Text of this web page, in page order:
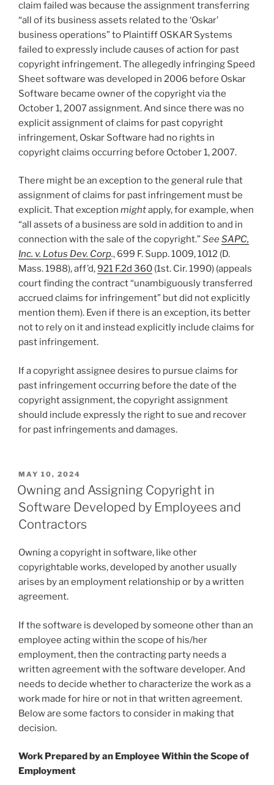
claim failed was because the assignment transferring
“all of its business assets related to the ‘Oskar’
business operations” to Plaintiff OSKAR Systems
failed to expressly include causes of action for past
copyright infringement. The allegedly infringing Speed
Sheet software was developed in 2006 before Oskar
Software became owner of the copyright via the
October 1, 2007 assignment. And since there was no
explicit assignment of claims for past copyright
infringement, Oskar Software had no rights in
copyright claims occurring before October 1, 2007.
There might be an exception to the general rule that
assignment of claims for past infringement must be
explicit. That exception mightapply, for example, when
“all assets of a business are sold in addition to and in
connection with the sale of the copyright.”SeeSAPC,
Inc. v. Lotus Dev. Corp., 699 F. Supp. 1009, 1012 (D.
Mass. 1988), aff’d,921 F.2d 360 (1st. Cir. 1990) (appeals
court finding the contract “unambiguously transferred
accrued claims for infringement” but did not explicitly
mention them). Even if there is an exception, its better
not to rely on it and instead explicitly include claims for
past infringement.
If a copyright assignee desires to pursue claims for
past infringement occurring before the date of the
copyright assignment, the copyright assignment
should include expressly the right to sue and recover
for past infringements and damages.
POSTED
ON
MAY 10, 2024
Owning and Assigning Copyright in
Software Developed by Employees and
Contractors
Owning a copyright in software, like other
copyrightable works, developed by another usually
arises by an employment relationship or by a written
agreement.
If the software is developed by someone other than an
employee acting within the scope of his/her
employment, then the contracting party needs a
written agreement with the software developer. And
needs to decide whether to characterize the work as a
work made for hire or not in that written agreement.
Below are some factors to consider in making that
decision.
Work Prepared by an Employee Within the Scope of
Employment